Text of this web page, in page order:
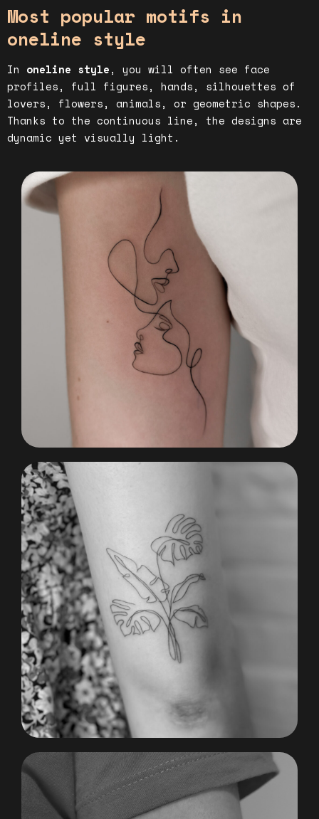
Most popular motifs in
oneline style
In oneline style, you will often see face
profiles, full figures, hands, silhouettes of
lovers, flowers, animals, or geometric shapes.
Thanks to the continuous line, the designs are
dynamic yet visually light.